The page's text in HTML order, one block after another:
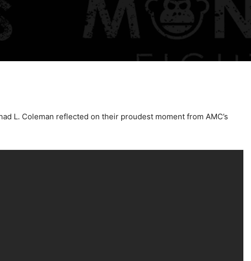
L. Coleman reflected on their proudest moment from AMC’s